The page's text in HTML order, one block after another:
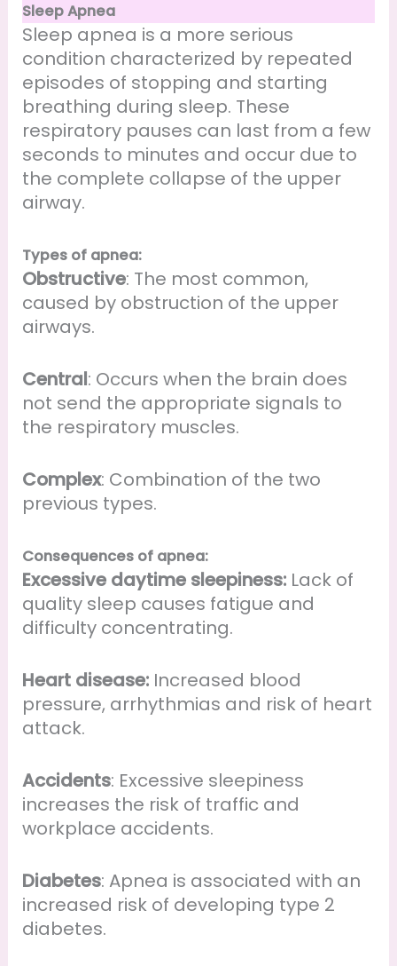
Sleep Apnea
Sleep apnea is a more serious
condition characterized by repeated
episodes of stopping and starting
breathing during sleep. These
respiratory pauses can last from a few
seconds to minutes and occur due to
the complete collapse of the upper
airway.
Types of apnea:
Obstructive: The most common,
caused by obstruction of the upper
airways.
Central: Occurs when the brain does
not send the appropriate signals to
the respiratory muscles.
Complex: Combination of the two
previous types.
Consequences of apnea:
Excessive daytime sleepiness: Lack of
quality sleep causes fatigue and
difficulty concentrating.
Heart disease: Increased blood
pressure, arrhythmias and risk of heart
attack.
Accidents: Excessive sleepiness
increases the risk of traffic and
workplace accidents.
Diabetes: Apnea is associated with an
increased risk of developing type 2
diabetes.